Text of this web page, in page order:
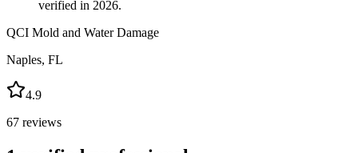
verified in 2026.
QCI Mold and Water Damage
Naples, FL
4.9
67 reviews